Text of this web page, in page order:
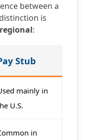
between a
is
:
Stub
mainly in
U.S.
in